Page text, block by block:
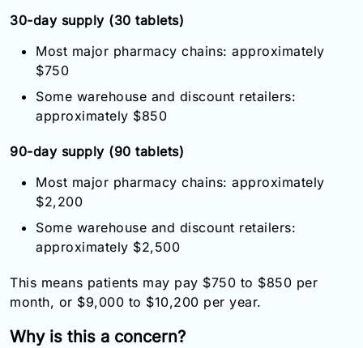
30-day supply (30 tablets)
Most major pharmacy chains: approximately
$750
Some warehouse and discount retailers:
approximately $850
90-day supply (90 tablets)
Most major pharmacy chains: approximately
$2,200
Some warehouse and discount retailers:
approximately $2,500
This means patients may pay $750 to $850 per
month, or $9,000 to $10,200 per year.
Why is this a concern?